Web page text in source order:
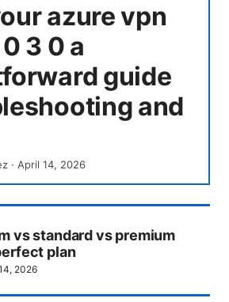
azure vpn
3 0 a
guide
and
· April 14, 2026
vs standard vs premium
plan
2026